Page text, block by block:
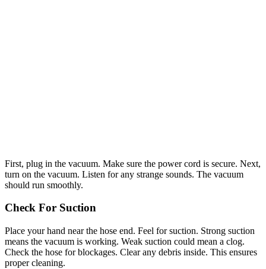
First, plug in the vacuum. Make sure the power cord is secure. Next,
turn on the vacuum. Listen for any strange sounds. The vacuum
should run smoothly.
Check For Suction
Place your hand near the hose end. Feel for suction. Strong suction
means the vacuum is working. Weak suction could mean a clog.
Check the hose for blockages. Clear any debris inside. This ensures
proper cleaning.